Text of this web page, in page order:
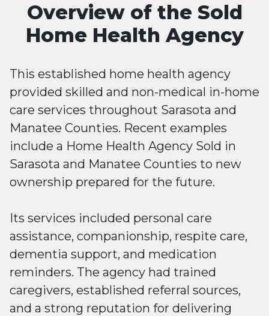
Overview of the Sold
Home Health Agency
This established home health agency
provided skilled and non-medical in-home
care services throughout Sarasota and
Manatee Counties. Recent examples
include a Home Health Agency Sold in
Sarasota and Manatee Counties to new
ownership prepared for the future.
Its services included personal care
assistance, companionship, respite care,
dementia support, and medication
reminders. The agency had trained
caregivers, established referral sources,
and a strong reputation for delivering